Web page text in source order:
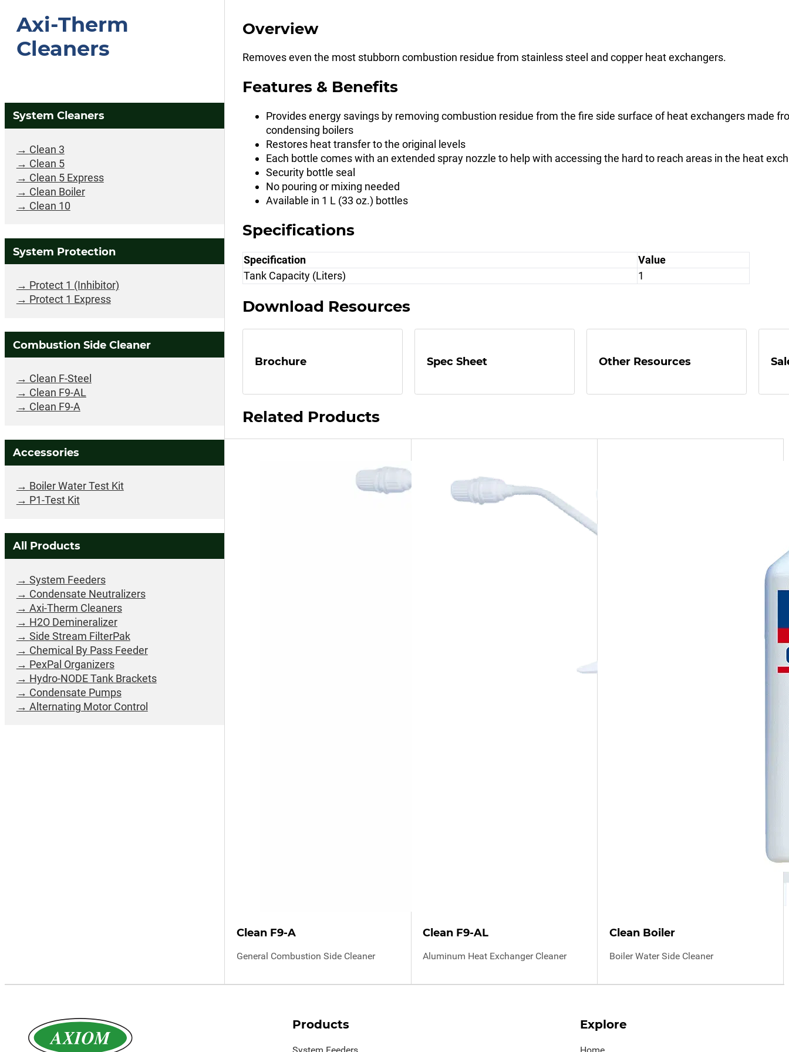
Overview
Removes even the most stubborn combustion residue from stainless steel and copper heat exchangers.
Features & Benefits
Provides energy savings by removing combustion residue from the fire side surface of heat exchangers made
condensing boilers
Restores heat transfer to the original levels
Each bottle comes with an extended spray nozzle to help with accessing the hard to reach areas in the heat
Security bottle seal
No pouring or mixing needed
Available in 1 L (33 oz.) bottles
Specifications
Specification
Value
Tank Capacity (Liters)
1
Download Resources
Brochure Spec Sheet Other Resources
Related Products
Clean F9-A
General Combustion Side Cleaner
Clean F9-AL
Aluminum Heat Exchanger Cleaner
Clean Boiler
Boiler Water Side Cleaner
Axi-Therm
Cleaners
System Cleaners
Clean 3
Clean 5
Clean 5 Express
Clean Boiler
Clean 10
System Protection
Protect 1 (Inhibitor)
Protect 1 Express
Combustion Side Cleaner
Clean F-Steel
Clean F9-AL
Clean F9-A
Accessories
Boiler Water Test Kit
P1-Test Kit
All Products
System Feeders
Condensate Neutralizers
Axi-Therm Cleaners
H2O Demineralizer
Side Stream FilterPak
Chemical By Pass Feeder
PexPal Organizers
Hydro-NODE Tank Brackets
Condensate Pumps
Alternating Motor Control
Products
System Feeders
Explore
Home